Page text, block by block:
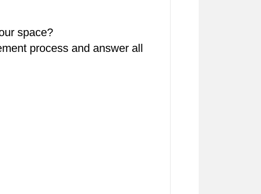
space?
process and answer all